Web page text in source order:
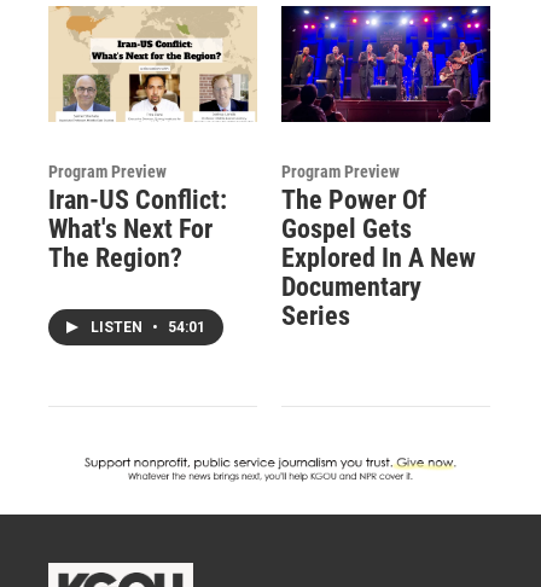
Program Preview
Iran-US Conflict:
What's Next For
The Region?
LISTEN • 54:01
Program Preview
The Power Of
Gospel Gets
Explored In A New
Documentary
Series